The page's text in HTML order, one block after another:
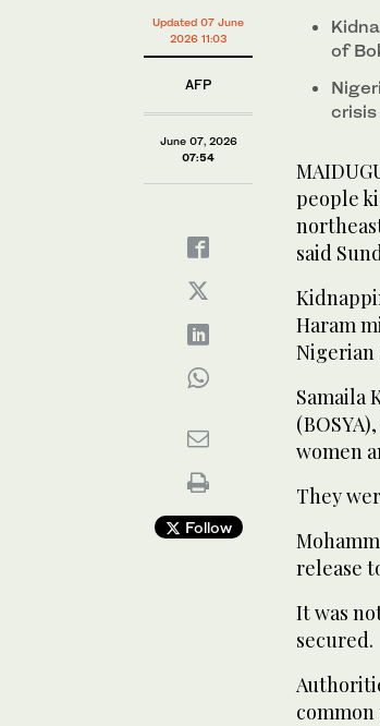
Updated 07 June
2026 11:03
AFP
June 07, 2026
07:54
Follow
of
people
said
Haram
Nigerian
Samaila
women
They
release
It was
secured.